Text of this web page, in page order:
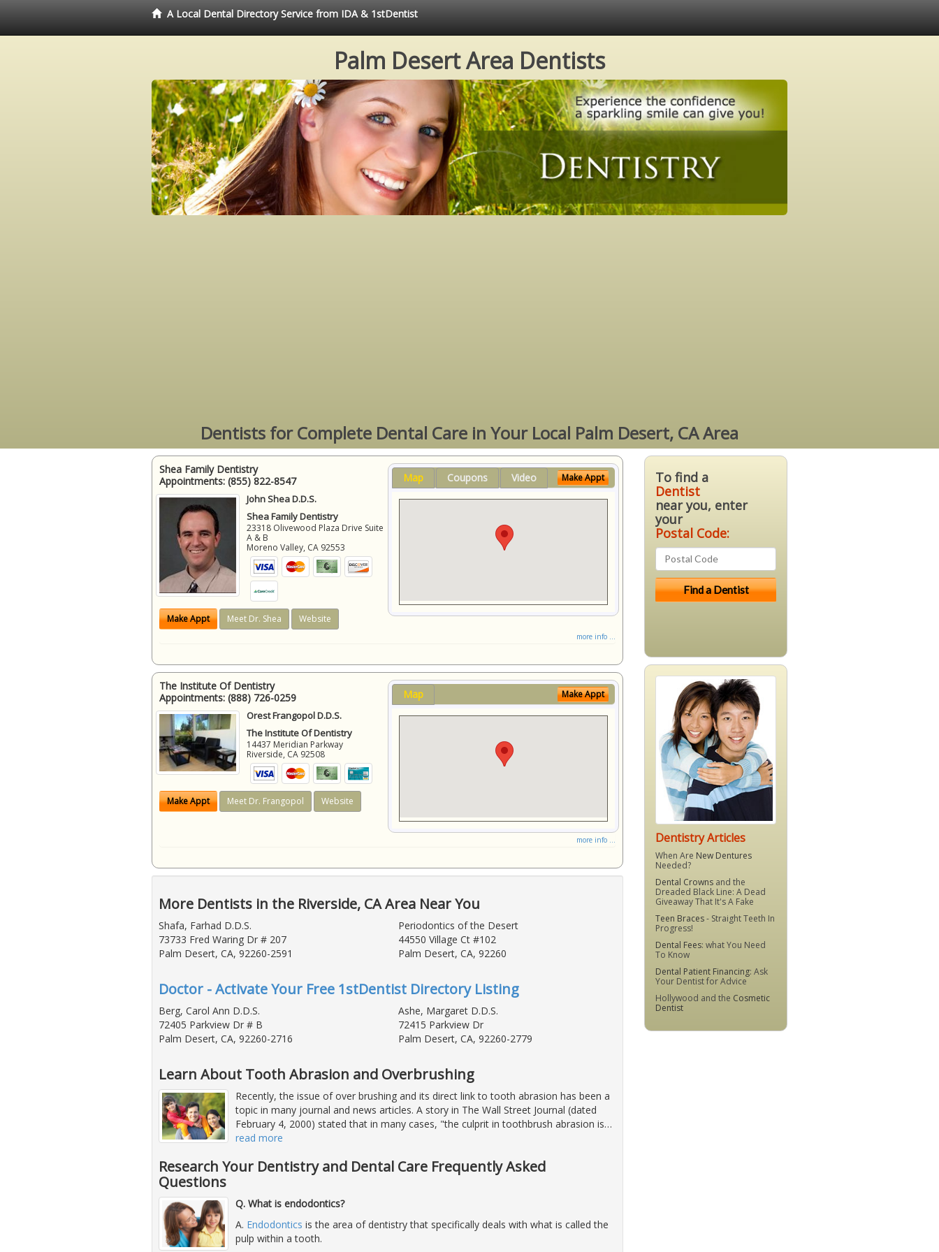
A Local Dental Directory Service from IDA & 1stDentist
Palm Desert Area Dentists
Dentists for Complete Dental Care in Your Local Palm Desert, CA Area
Shea Family Dentistry
Appointments: (855) 822-8547
John Shea D.D.S.
Shea Family Dentistry
23318 Olivewood Plaza Drive Suite
A & B
Moreno Valley, CA 92553
Make Appt Meet Dr. Shea Website
Map Coupons Video Make Appt
more info ...
The Institute Of Dentistry
Appointments: (888) 726-0259
Orest Frangopol D.D.S.
The Institute Of Dentistry
14437 Meridian Parkway
Riverside, CA 92508
Make Appt Meet Dr. Frangopol Website
Map Make Appt
more info ...
More Dentists in the Riverside, CA Area Near You
Shafa, Farhad D.D.S.
73733 Fred Waring Dr # 207
Palm Desert, CA, 92260-2591
Periodontics of the Desert
44550 Village Ct #102
Palm Desert, CA, 92260
Doctor - Activate Your Free 1stDentist Directory Listing
Berg, Carol Ann D.D.S.
72405 Parkview Dr # B
Palm Desert, CA, 92260-2716
Ashe, Margaret D.D.S.
72415 Parkview Dr
Palm Desert, CA, 92260-2779
Learn About Tooth Abrasion and Overbrushing
Recently, the issue of over brushing and its direct link to tooth abrasion has been a
topic in many journal and news articles. A story in The Wall Street Journal (dated
February 4, 2000) stated that in many cases, "the culprit in toothbrush abrasion is…
read more
Research Your Dentistry and Dental Care Frequently Asked
Questions
Q. What is endodontics?
A. Endodontics is the area of dentistry that specifically deals with what is called the
pulp within a tooth.
To find a
Dentist
near you, enter
your
Postal Code:
Dentistry Articles
When Are New Dentures
Needed?
Dental Crowns and the
Dreaded Black Line: A Dead
Giveaway That It's A Fake
Teen Braces- Straight Teeth In
Progress!
Dental Fees: what You Need
To Know
Dental Patient Financing: Ask
Your Dentist for Advice
Hollywood and the Cosmetic
Dentist